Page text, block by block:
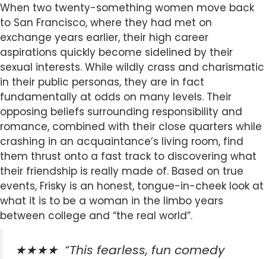
When two twenty-something women move back
to San Francisco, where they had met on
exchange years earlier, their high career
aspirations quickly become sidelined by their
sexual interests. While wildly crass and charismatic
in their public personas, they are in fact
fundamentally at odds on many levels. Their
opposing beliefs surrounding responsibility and
romance, combined with their close quarters while
crashing in an acquaintance’s living room, find
them thrust onto a fast track to discovering what
their friendship is really made of. Based on true
events, Frisky is an honest, tongue-in-cheek look at
what it is to be a woman in the limbo years
between college and “the real world”.
★★★★ “This fearless, fun comedy